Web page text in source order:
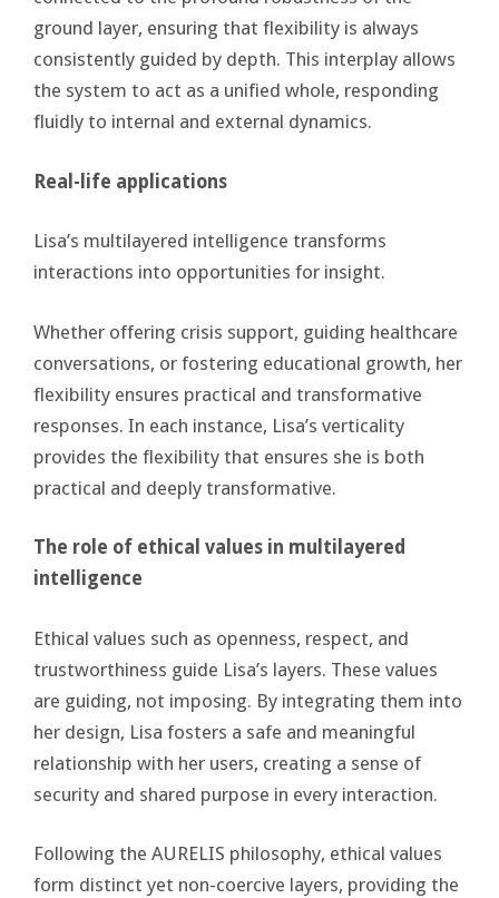
ground layer, ensuring that flexibility is always
consistently guided by depth. This interplay allows
the system to act as a unified whole, responding
fluidly to internal and external dynamics.
Real-life applications
Lisa’s multilayered intelligence transforms
interactions into opportunities for insight.
Whether offering crisis support, guiding healthcare
conversations, or fostering educational growth, her
flexibility ensures practical and transformative
responses. In each instance, Lisa’s verticality
provides the flexibility that ensures she is both
practical and deeply transformative.
The role of ethical values in multilayered
intelligence
Ethical values such as openness, respect, and
trustworthiness guide Lisa’s layers. These values
are guiding, not imposing. By integrating them into
her design, Lisa fosters a safe and meaningful
relationship with her users, creating a sense of
security and shared purpose in every interaction.
Following the AURELIS philosophy, ethical values
form distinct yet non-coercive layers, providing the